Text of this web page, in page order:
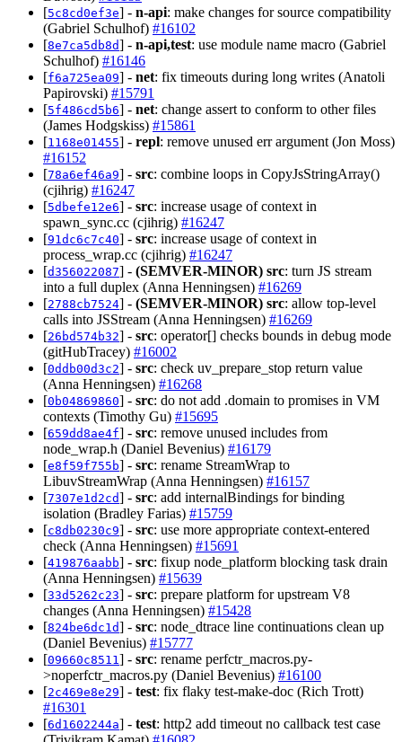
[5c8cd0ef3e] - n-api: make changes for source compatibility
(Gabriel Schulhof) #16102
[8e7ca5db8d] - n-api,test: use module name macro (Gabriel
Schulhof) #16146
[f6a725ea09] - net: fix timeouts during long writes (Anatoli
Papirovski) #15791
[5f486cd5b6] - net: change assert to conform to other files
(James Hodgskiss) #15861
[1168e01455] - repl: remove unused err argument (Jon Moss)
#16152
[78a6ef46a9] - src: combine loops in CopyJsStringArray()
(cjihrig) #16247
[5dbefe12e6] - src: increase usage of context in
spawn_sync.cc (cjihrig) #16247
[91dc6c7c40] - src: increase usage of context in
process_wrap.cc (cjihrig) #16247
[d356022087] - (SEMVER-MINOR) src: turn JS stream
into a full duplex (Anna Henningsen) #16269
[2788cb7524] - (SEMVER-MINOR) src: allow top-level
calls into JSStream (Anna Henningsen) #16269
[26bd574b32] - src: operator[] checks bounds in debug mode
(gitHubTracey) #16002
[0ddb00d3c2] - src: check uv_prepare_stop return value
(Anna Henningsen) #16268
[0b04869860] - src: do not add .domain to promises in VM
contexts (Timothy Gu) #15695
[659dd8ae4f] - src: remove unused includes from
node_wrap.h (Daniel Bevenius) #16179
[e8f59f755b] - src: rename StreamWrap to
LibuvStreamWrap (Anna Henningsen) #16157
[7307e1d2cd] - src: add internalBindings for binding
isolation (Bradley Farias) #15759
[c8db0230c9] - src: use more appropriate context-entered
check (Anna Henningsen) #15691
[419876aabb] - src: fixup node_platform blocking task drain
(Anna Henningsen) #15639
[33d5262c23] - src: prepare platform for upstream V8
changes (Anna Henningsen) #15428
[824be6dc1d] - src: node_dtrace line continuations clean up
(Daniel Bevenius) #15777
[09660c8511 ] - src: rename perfctr_macros.py-
>noperfctr_macros.py (Daniel Bevenius) #16100
[2c469e8e29] - test: fix flaky test-make-doc (Rich Trott)
#16301
[6d1602244a] - test: http2 add timeout no callback test case